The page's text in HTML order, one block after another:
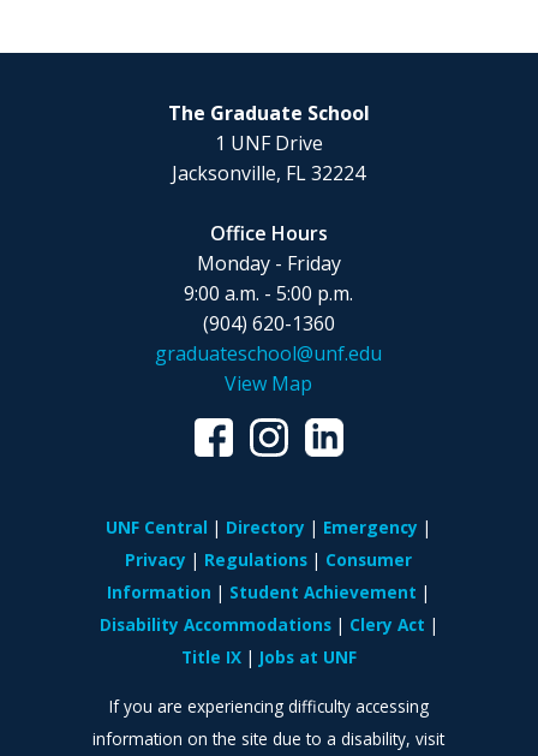
The Graduate School
1 UNF Drive
Jacksonville, FL 32224
Office Hours
Monday - Friday
9:00 a.m. - 5:00 p.m.
(904) 620-1360
graduateschool@unf.edu
View Map
UNF Central Directory
Emergency
Privacy
Regulations
Consumer
Information
Student Achievement
Disability Accommodations
Clery Act
Title IX
Jobs at UNF
If you are experiencing difficulty accessing
information on the site due to a disability, visit